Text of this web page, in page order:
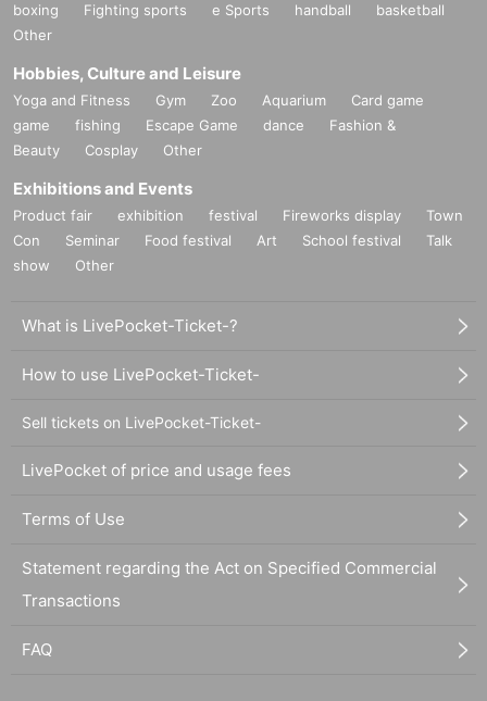
boxing
Fighting sports e Sports handball
basketball
Other
Hobbies, Culture and Leisure
Yoga and Fitness Gym Zoo Aquarium
Card game
game
fishing Escape Game dance
Fashion &
Beauty
Cosplay Other
Exhibitions and Events
Product fair exhibition festival Fireworks display
Town
Con
Seminar Food festival Art School festival
Talk
show
Other
What is LivePocket-Ticket-?
How to use LivePocket-Ticket-
Sell tickets on LivePocket-Ticket-
LivePocket of price and usage fees
Terms of Use
Statement regarding the Act on Specified Commercial
Transactions
FAQ